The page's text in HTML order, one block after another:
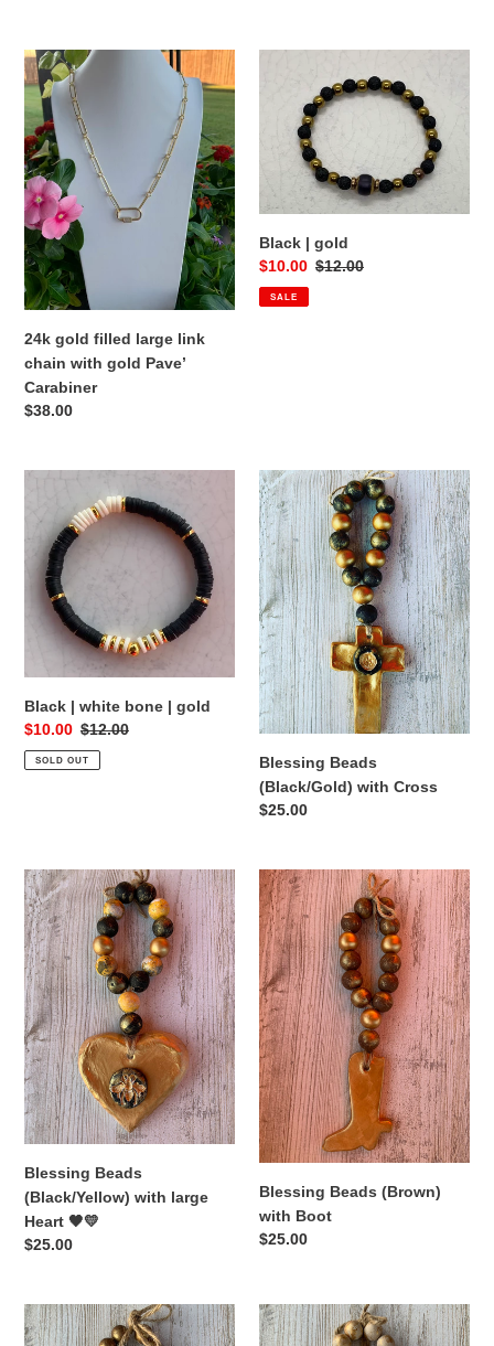
24k
gold
filled
large
link
chain
with
gold
Pave’
Carabiner
24k gold filled large link
chain with gold Pave’
Carabiner
Regular
$38.00
Black | gold
Sale
price
$10.00 Regular
$12.00
SALE
Black
white
bone
gold
Black | white bone | gold
Sale
price
$10.00 Regular
price
$12.00
SOLD OUT
Blessing
Beads
(Black/Gold)
with
Cross
Blessing Beads
(Black/Gold) with Cross
Regular
$25.00
Blessing
Beads
(Black/Yellow)
with
large
Heart
🖤
💛
Blessing Beads
(Black/Yellow) with large
Heart 🖤💛
Regular
$25.00
Blessing
Beads
(Brown)
with
Boot
Blessing Beads (Brown)
with Boot
Regular
$25.00
Blessing
Beads
Blessing
Beads